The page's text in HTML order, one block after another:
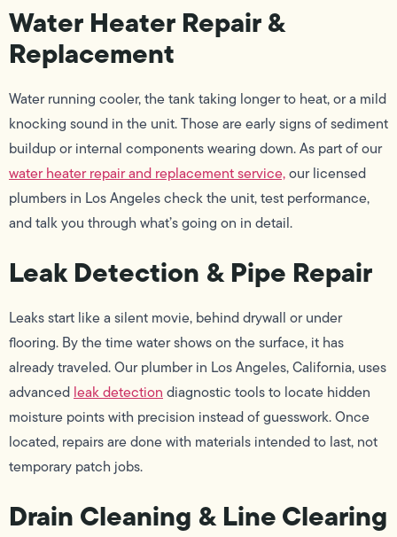
Water Heater Repair &
Replacement
Water running cooler, the tank taking longer to heat, or a mild
knocking sound in the unit. Those are early signs of sediment
buildup or internal components wearing down. As part of our
water heater repair and replacement service,our licensed
plumbers in Los Angeles check the unit, test performance,
and talk you through what’s going on in detail.
Leak Detection & Pipe Repair
Leaks start like a silent movie, behind drywall or under
flooring. By the time water shows on the surface, it has
already traveled. Our plumber in Los Angeles, California, uses
advanced leak detection diagnostic tools to locate hidden
moisture points with precision instead of guesswork. Once
located, repairs are done with materials intended to last, not
temporary patch jobs.
Drain Cleaning & Line Clearing